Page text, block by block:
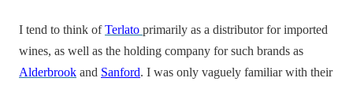
I tend to think ofTerlato primarily as a distributor for imported
wines, as well as the holding company for such brands as
Alderbrook and Sanford. I was only vaguely familiar with their